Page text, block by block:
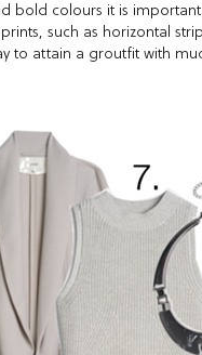
bold colours it is
such as horizontal
to attain a groutfit with